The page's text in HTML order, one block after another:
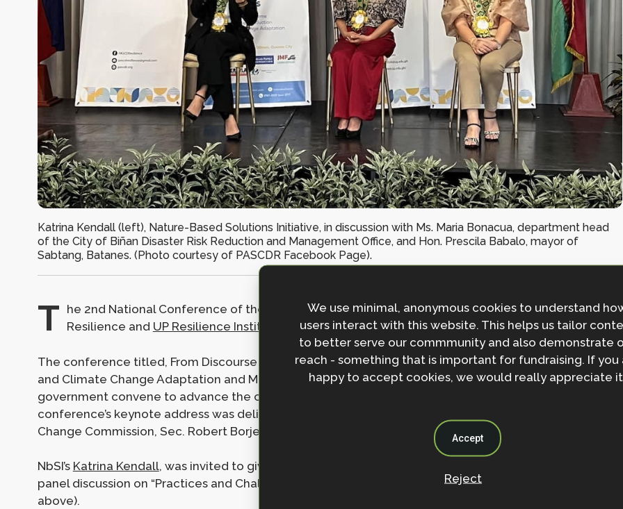
Katrina Kendall (left), Nature-Based Solutions Initiative, in discussion with Ms. Maria Bonacua, department head
of the City of Biñan Disaster Risk Reduction and Management Office, and Hon. Prescila Babalo, mayor of
Sabtang, Batanes. (Photo courtesy of PASCDR Facebook Page).
T he 2nd National Conference of the Philippine Academic Society for Climate and Disaster
Resilience and UP Resilience Institute was held in Quezon City, Manila, from October 24-26, 2023.
The conference titled, From Discourse to Action: Mobilizing the Academe for Disaster Risk Reduction
and Climate Change Adaptation and Mitigation, saw participants from academia, NGOs, and
government convene to advance the country’s action for climate and disaster resilience. The
conference’s keynote address was delivered by the Executive Director of the Philippines Climate
Change Commission, Sec. Robert Borje.
NbSI’s Katrina Kendall, was invited to give a plenary talk on nature-based solutions and take part in a
panel discussion on “Practices and Challenges in Climate Disaster and Risk Management” (pictured
above).
We use minimal, anonymous cookies to understand
users interact with this website. This helps us tailor
to better serve our commmunity and also demonstrate
reach - something that is important for fundraising. If you
happy to accept cookies, we would really appreciate
Accept
Reject